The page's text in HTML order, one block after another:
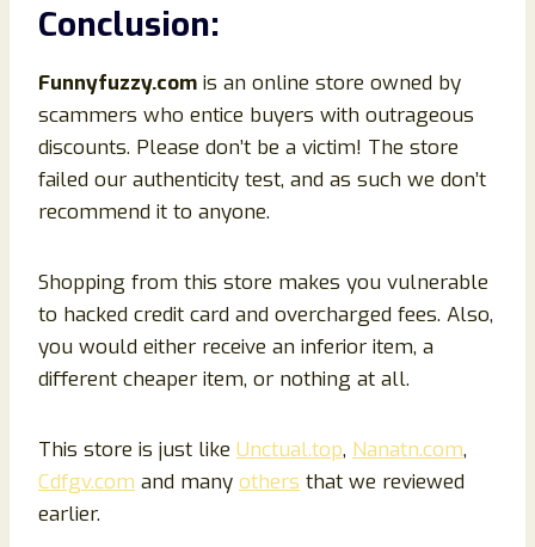
Conclusion:
Funnyfuzzy.com is an online store owned by
scammers who entice buyers with outrageous
discounts. Please don’t be a victim! The store
failed our authenticity test, and as such we don’t
recommend it to anyone.
Shopping from this store makes you vulnerable
to hacked credit card and overcharged fees. Also,
you would either receive an inferior item, a
different cheaper item, or nothing at all.
This store is just like Unctual.top, Nanatn.com,
Cdfgv.com and many others that we reviewed
earlier.